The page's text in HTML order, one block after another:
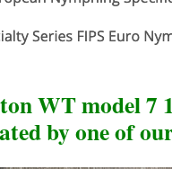
WT model 7
by one of